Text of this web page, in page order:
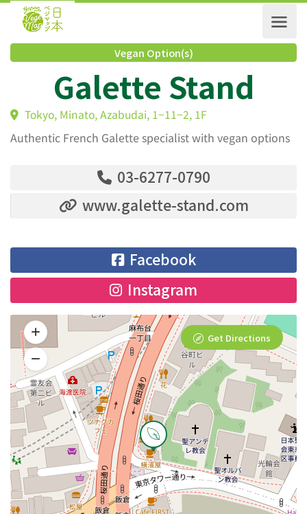
Vegan Option(s)
Galette Stand
Tokyo, Minato, Azabudai, 1−11−2, 1F
Authentic French Galette specialist with vegan options
03-6277-0790
www.galette-stand.com
Facebook
Instagram
Get Directions